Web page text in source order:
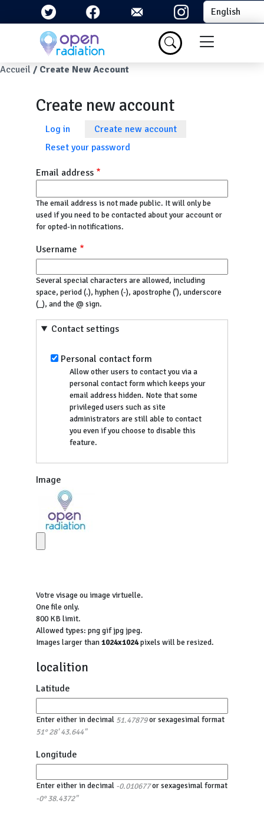
Skip to main content Select your
Menu du
Breadcrumb
Accueil Create New Account
Create new account
Primary tabs
Log in
Create new account
Reset your password
Email address
The email address is not made public. It will only be
used if you need to be contacted about your account or
for opted-in notifications.
Username
Several special characters are allowed, including
space, period (.), hyphen (-), apostrophe ('), underscore
(_), and the @ sign.
Contact settings
Personal contact form
Allow other users to contact you via a
personal contact form which keeps your
email address hidden. Note that some
privileged users such as site
administrators are still able to contact
you even if you choose to disable this
feature.
Image
Votre visage ou image virtuelle.
One file only.
800 KB limit.
Allowed types: png gif jpg jpeg.
Images larger than1024x1024pixels will be resized.
localition
Latitude
Enter either in decimal 51.47879or sexagesimal format
51° 28' 43.644"
Longitude
Enter either in decimal -0.010677or sexagesimal format
-0° 38.4372"